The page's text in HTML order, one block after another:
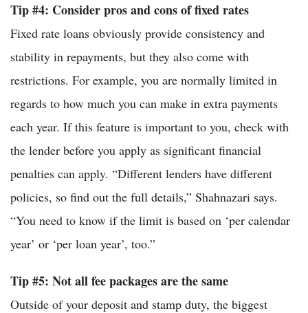
Tip #4: Consider pros and cons of fixed rates
Fixed rate loans obviously provide consistency and
stability in repayments, but they also come with
restrictions. For example, you are normally limited in
regards to how much you can make in extra payments
each year. If this feature is important to you, check with
the lender before you apply as significant financial
penalties can apply. “Different lenders have different
policies, so find out the full details,” Shahnazari says.
“You need to know if the limit is based on ‘per calendar
year’ or ‘per loan year’, too.”
Tip #5: Not all fee packages are the same
Outside of your deposit and stamp duty, the biggest